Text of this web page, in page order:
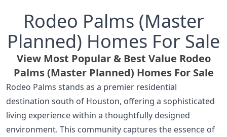
Rodeo Palms (Master
Planned) Homes For Sale
View Most Popular & Best Value Rodeo
Palms (Master Planned) Homes For Sale
Rodeo Palms stands as a premier residential
destination south of Houston, offering a sophisticated
living experience within a thoughtfully designed
environment. This community captures the essence of